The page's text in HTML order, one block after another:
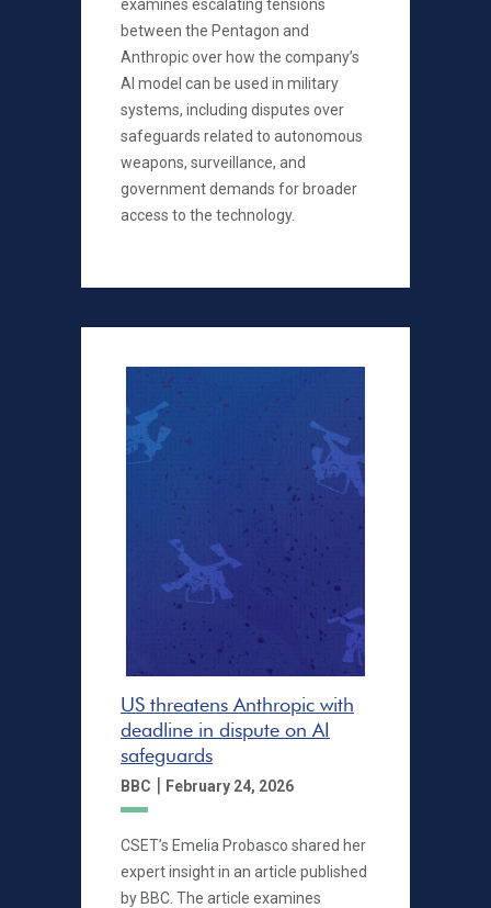
examines escalating tensions
between the Pentagon and
Anthropic over how the company’s
AI model can be used in military
systems, including disputes over
safeguards related to autonomous
weapons, surveillance, and
government demands for broader
access to the technology.
US threatens Anthropic with
deadline in dispute on AI
safeguards
BBC | February 24, 2026
CSET’s Emelia Probasco shared her
expert insight in an article published
by BBC. The article examines